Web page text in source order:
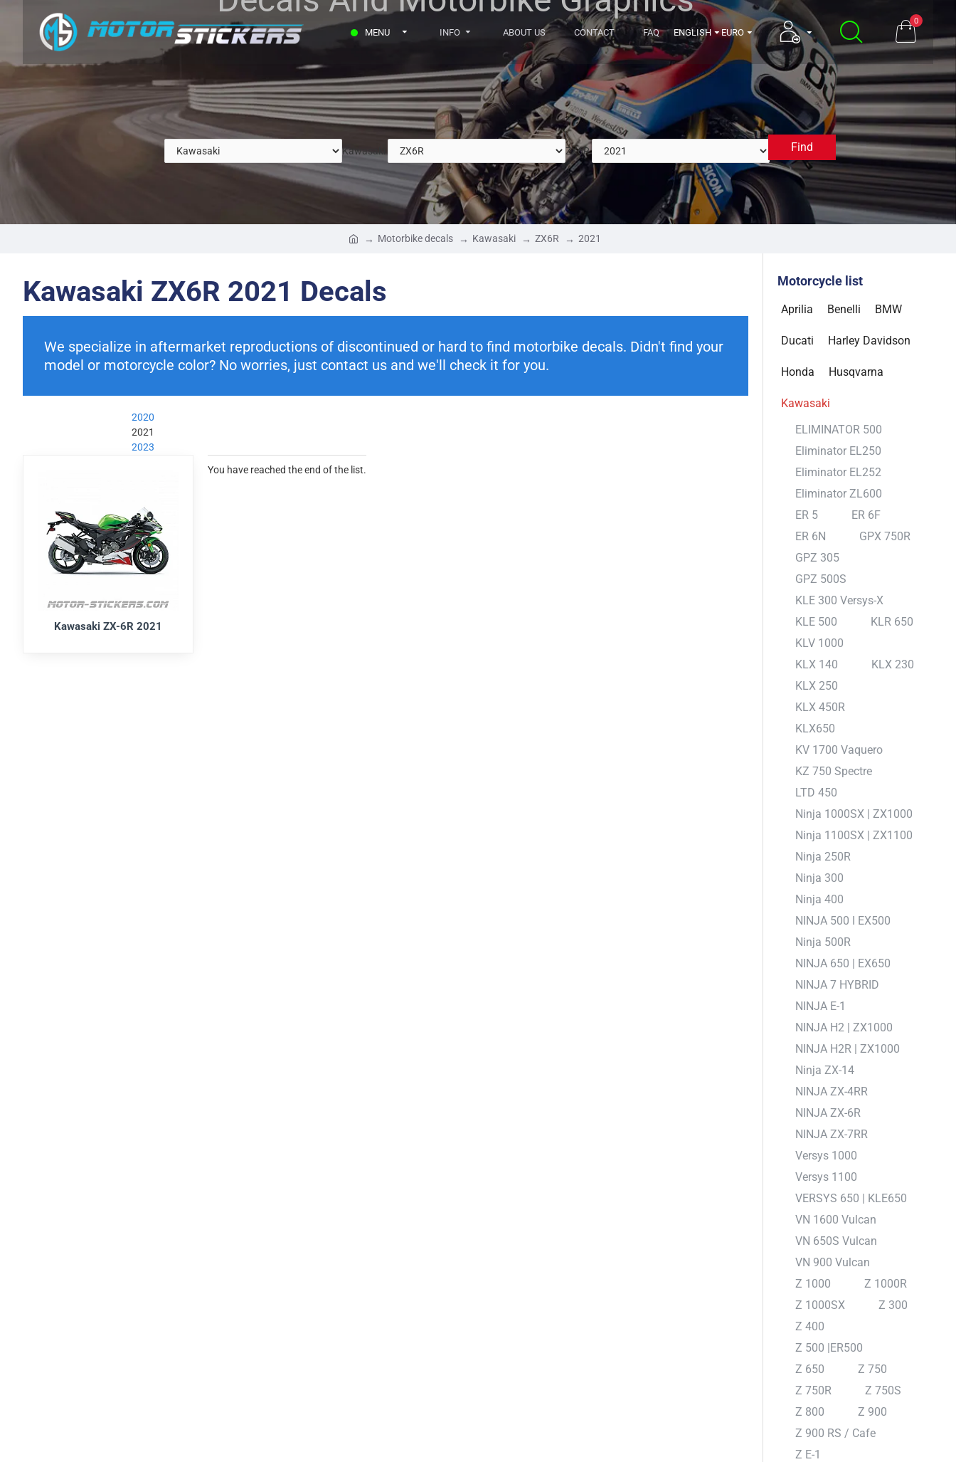
MENU INFO ABOUT US CONTACT FAQ ENGLISH EURO
0
Kawasaki ZX6R 2021Find
Motorbike decals Kawasaki ZX6R 2021
Kawasaki ZX6R 2021 Decals
We specialize in aftermarket reproductions of discontinued or hard to find motorbike decals. Didn't find your
model or motorcycle color? No worries, just contact us and we'll check it for you.
2020
2021
2023
Kawasaki ZX-6R 2021
You have reached the end of the list.
Motorcycle list
Aprilia Benelli BMW
Ducati Harley Davidson
Honda Husqvarna
Kawasaki
ELIMINATOR 500
Eliminator EL250
Eliminator EL252
Eliminator ZL600
ER 5
ER 6F
ER 6N
GPX 750R
GPZ 305
GPZ 500S
KLE 300 Versys-X
KLE 500
KLR 650
KLV 1000
KLX 140
KLX 230
KLX 250
KLX 450R
KLX650
KV 1700 Vaquero
KZ 750 Spectre
LTD 450
Ninja 1000SX | ZX1000
Ninja 1100SX | ZX1100
Ninja 250R
Ninja 300
Ninja 400
NINJA 500 I EX500
Ninja 500R
NINJA 650 | EX650
NINJA 7 HYBRID
NINJA E-1
NINJA H2 | ZX1000
NINJA H2R | ZX1000
Ninja ZX-14
NINJA ZX-4RR
NINJA ZX-6R
NINJA ZX-7RR
Versys 1000
Versys 1100
VERSYS 650 | KLE650
VN 1600 Vulcan
VN 650S Vulcan
VN 900 Vulcan
Z 1000
Z 1000R
Z 1000SX
Z 300
Z 400
Z 500 |ER500
Z 650
Z 750
Z 750R
Z 750S
Z 800
Z 900
Z 900 RS / Cafe
Z E-1